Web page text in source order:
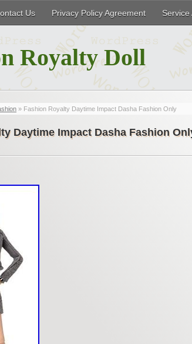
Us Privacy Policy Agreement
Royalty Doll
» Fashion Royalty Daytime Impact Dasha Fashion Only
Daytime Impact Dasha Fashion